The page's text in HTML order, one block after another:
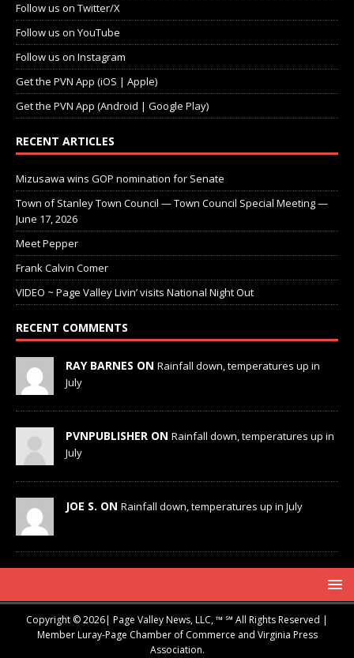
Follow us on Twitter/X
Follow us on YouTube
Follow us on Instagram
Get the PVN App (iOS | Apple)
Get the PVN App (Android | Google Play)
RECENT ARTICLES
Mizusawa wins GOP nomination for Senate
Town of Stanley Town Council — Town Council Special Meeting —
June 17, 2026
Meet Pepper
Frank Calvin Comer
VIDEO ~ Page Valley Livin’ visits National Night Out
RECENT COMMENTS
RAY BARNES ON Rainfall down, temperatures up in
July
PVNPUBLISHER ON Rainfall down, temperatures up in
July
JOE S. ON Rainfall down, temperatures up in July
Copyright © 2026| Page Valley News, LLC, ™ ℠ All Rights Reserved |
Member Luray-Page Chamber of Commerce and Virginia Press
Association.